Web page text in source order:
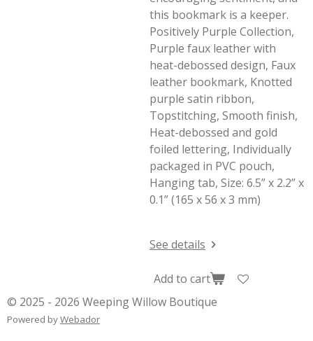
this bookmark is a keeper.
Positively Purple Collection,
Purple faux leather with
heat-debossed design, Faux
leather bookmark, Knotted
purple satin ribbon,
Topstitching, Smooth finish,
Heat-debossed and gold
foiled lettering, Individually
packaged in PVC pouch,
Hanging tab, Size: 6.5” x 2.2” x
0.1” (165 x 56 x 3 mm)
See details
Add to cart
© 2025 - 2026 Weeping Willow Boutique
Powered byWebador